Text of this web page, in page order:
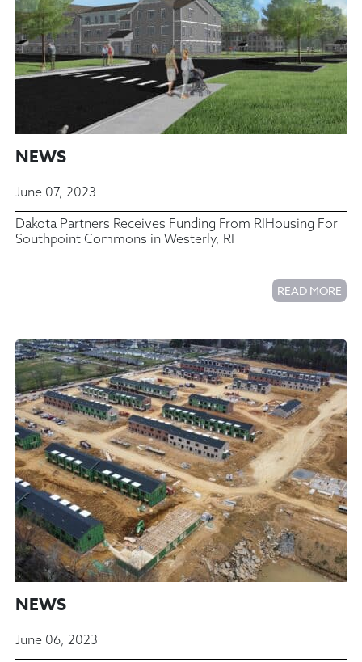
NEWS
June 07, 2023
Dakota Partners Receives Funding From RIHousing For
Southpoint Commons in Westerly, RI
READ MORE
NEWS
June 06, 2023